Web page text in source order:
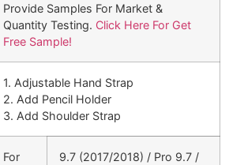
Provide Samples For Market &
Quantity Testing. Click Here For Get
Free Sample!
1. Adjustable Hand Strap
2. Add Pencil Holder
3. Add Shoulder Strap
For
9.7 (2017/2018) / Pro 9.7 /